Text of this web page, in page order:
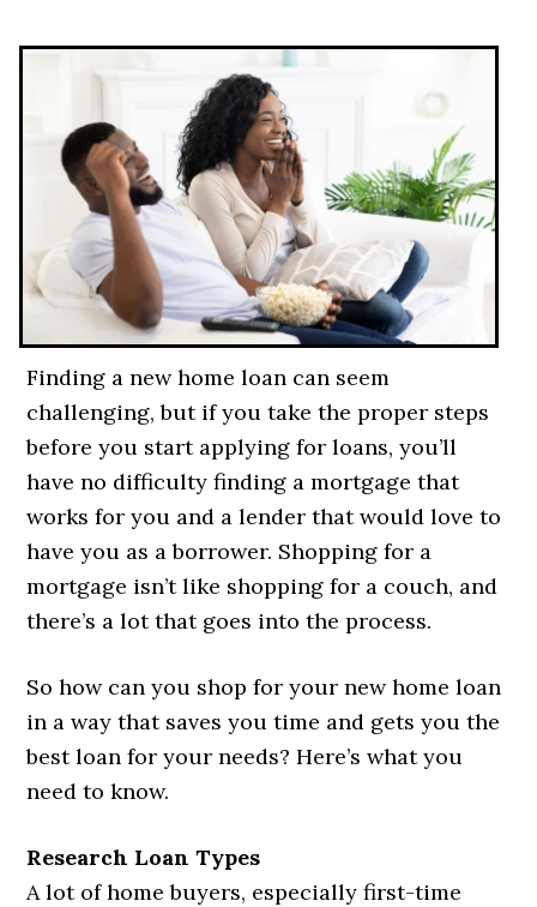
Finding a new home loan can seem
challenging, but if you take the proper steps
before you start applying for loans, you’ll
have no difficulty finding a mortgage that
works for you and a lender that would love to
have you as a borrower. Shopping for a
mortgage isn’t like shopping for a couch, and
there’s a lot that goes into the process.
So how can you shop for your new home loan
in a way that saves you time and gets you the
best loan for your needs? Here’s what you
need to know.
Research Loan Types
A lot of home buyers, especially first-time